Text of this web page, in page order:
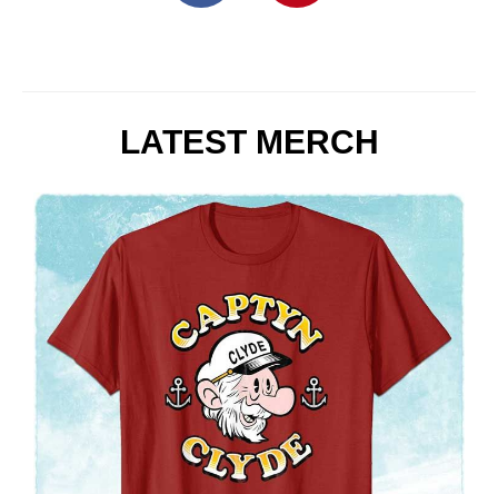
LATEST MERCH